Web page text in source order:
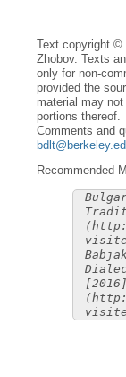
Text copyright ©
Zhobov. Texts
only for non-
provided the
material may
portions thereof.
Comments and
Recommended
[2016]